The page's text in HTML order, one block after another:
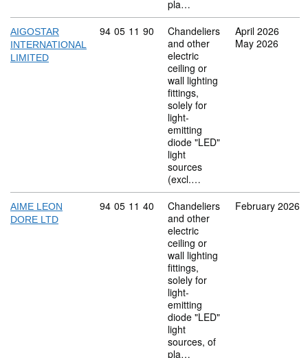
pla…
AIGOSTAR
INTERNATIONAL
LIMITED
Commodity code: 94 05 11 90
94 05 11 90
Chandeliers
and other
electric
ceiling or
wall lighting
fittings,
solely for
light-
emitting
diode "LED"
light
sources
(excl.…
April 2026
May 2026
AIME LEON
DORE LTD
Commodity code: 94 05 11 40
94 05 11 40
Chandeliers
and other
electric
ceiling or
wall lighting
fittings,
solely for
light-
emitting
diode "LED"
light
sources, of
pla…
February 2026